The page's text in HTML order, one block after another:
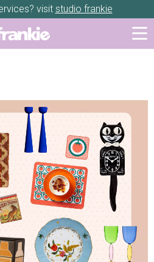
visit studio frankie